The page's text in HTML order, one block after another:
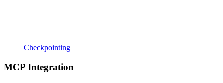
Checkpointing
MCP Integration